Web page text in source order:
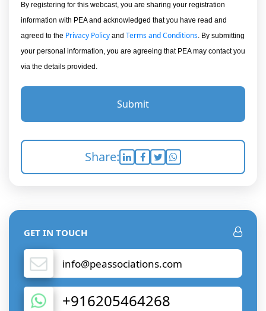
By registering for this webcast, you are sharing your registration
information with PEA and acknowledged that you have read and
agreed to the Privacy Policy and Terms and Conditions. By submitting
your personal information, you are agreeing that PEA may contact you
via the details provided.
Submit
Share:
GET IN TOUCH
info@peassociations.com
+916205464268